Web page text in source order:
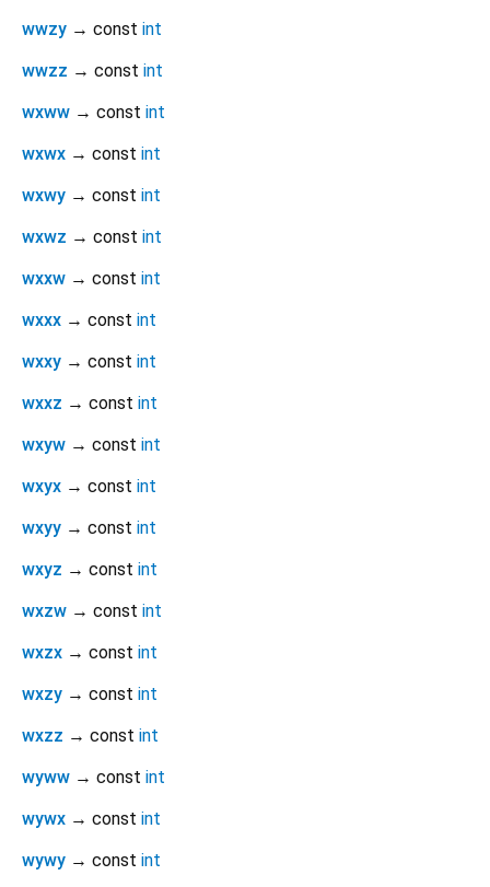
wwzy → const int
wwzz → const int
wxww → const int
wxwx → const int
wxwy → const int
wxwz → const int
wxxw → const int
wxxx → const int
wxxy → const int
wxxz → const int
wxyw → const int
wxyx → const int
wxyy → const int
wxyz → const int
wxzw → const int
wxzx → const int
wxzy → const int
wxzz → const int
wyww → const int
wywx → const int
wywy → const int